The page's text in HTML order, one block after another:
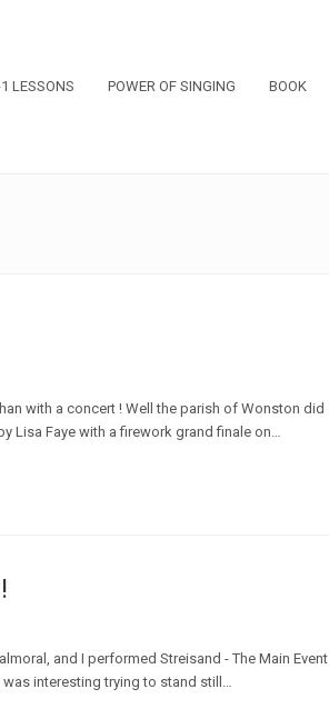
LESSONS POWER OF SINGING BOOK
with a concert ! Well the parish of Wonston did
Lisa Faye with a firework grand finale on…
and I performed Streisand - The Main Event
interesting trying to stand still…